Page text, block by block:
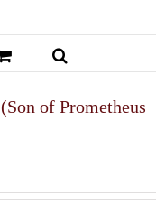
of Prometheus